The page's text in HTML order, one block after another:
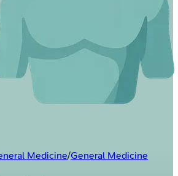
Medicine/General Medicine